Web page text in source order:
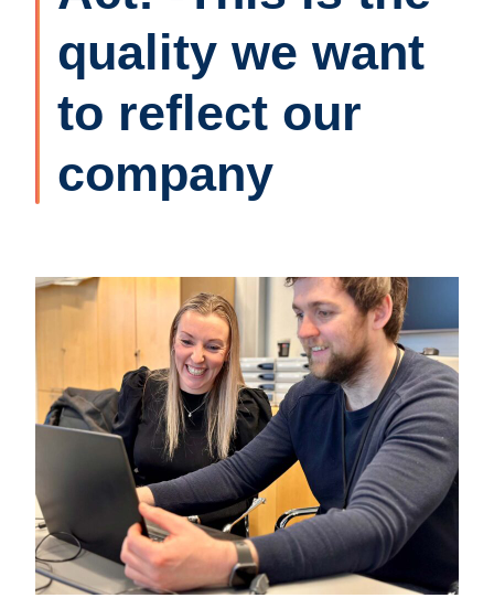
quality we want
to reflect our
company